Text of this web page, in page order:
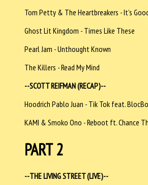
Tom Petty & The Heartbreakers - It’s
Ghost Lit Kingdom - Times Like These
Pearl Jam - Unthought Known
The Killers - Read My Mind
--SCOTT REIFMAN (RECAP)--
Hoodrich Pablo Juan - Tik Tok feat.
KAMI & Smoko Ono - Reboot ft. Chance
PART 2
--THE LIVING STREET (LIVE)--